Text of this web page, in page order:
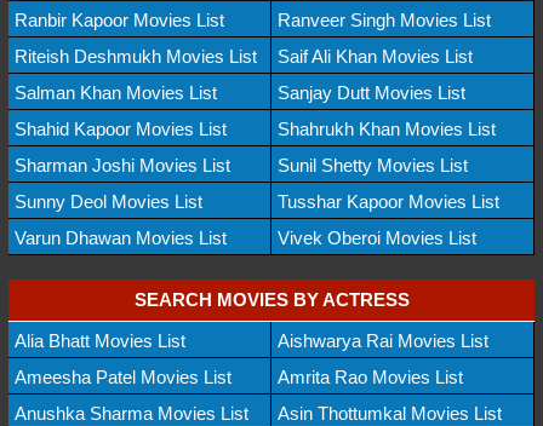
Ranbir Kapoor Movies List
Ranveer Singh Movies List
Riteish Deshmukh Movies List
Saif Ali Khan Movies List
Salman Khan Movies List
Sanjay Dutt Movies List
Shahid Kapoor Movies List
Shahrukh Khan Movies List
Sharman Joshi Movies List
Sunil Shetty Movies List
Sunny Deol Movies List
Tusshar Kapoor Movies List
Varun Dhawan Movies List
Vivek Oberoi Movies List
SEARCH MOVIES BY ACTRESS
Alia Bhatt Movies List
Aishwarya Rai Movies List
Ameesha Patel Movies List
Amrita Rao Movies List
Anushka Sharma Movies List
Asin Thottumkal Movies List